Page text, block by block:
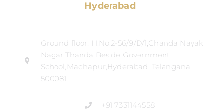
Hyderabad
Ground floor, H.No.2-56/9/D/1,Chanda Nayak
Nagar Thanda Beside Government
School,Madhapur,Hyderabad, Telangana
500081
+91 7331144558